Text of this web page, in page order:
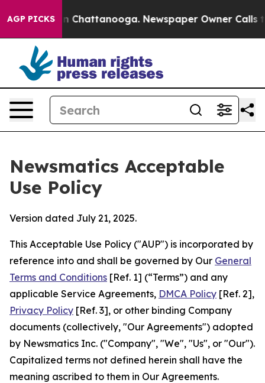
AGP PICKS
in Chattanooga. Newspaper Owner Calls the
Newsmatics Acceptable
Use Policy
Version dated July 21, 2025.
This Acceptable Use Policy ("AUP") is incorporated by
reference into and shall be governed by Our General
Terms and Conditions [Ref. 1] (“Terms”) and any
applicable Service Agreements, DMCA Policy [Ref. 2],
Privacy Policy [Ref. 3], or other binding Company
documents (collectively, "Our Agreements") adopted
by Newsmatics Inc. ("Company", "We", "Us", or "Our").
Capitalized terms not defined herein shall have the
meaning ascribed to them in Our Agreements.